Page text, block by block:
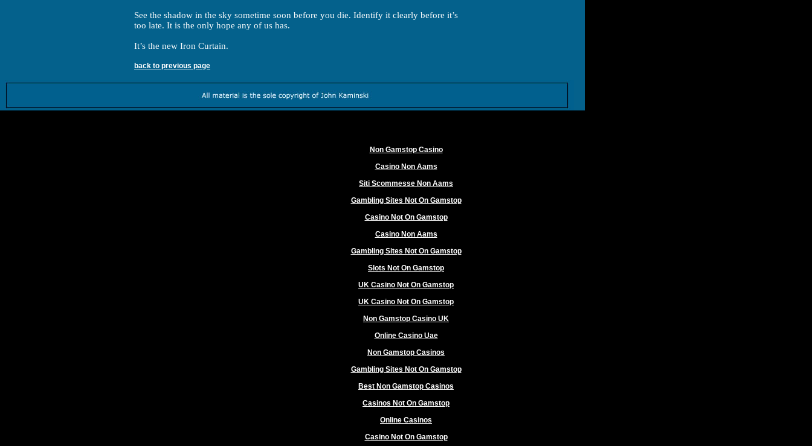
See the shadow in the sky sometime soon before you die. Identify it clearly before it’s
too late. It is the only hope any of us has.
It’s the new Iron Curtain.
back to previous page
Non Gamstop Casino
Casino Non Aams
Siti Scommesse Non Aams
Gambling Sites Not On Gamstop
Casino Not On Gamstop
Casino Non Aams
Gambling Sites Not On Gamstop
Slots Not On Gamstop
UK Casino Not On Gamstop
UK Casino Not On Gamstop
Non Gamstop Casino UK
Online Casino Uae
Non Gamstop Casinos
Gambling Sites Not On Gamstop
Best Non Gamstop Casinos
Casinos Not On Gamstop
Online Casinos
Casino Not On Gamstop